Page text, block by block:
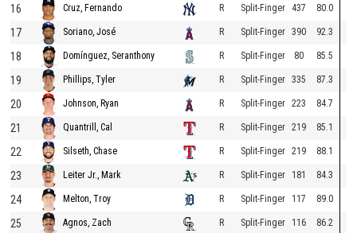
16
Cruz, Fernando R Split-Finger 437 80.0
17 Soriano, José R Split-Finger 390 92.3
18 Domínguez, Seranthony R Split-Finger 80 85.5
19 Phillips, Tyler R Split-Finger 335 87.3
20 Johnson, Ryan R Split-Finger 223 84.7
21 Quantrill, Cal R Split-Finger 219 85.1
22 Silseth, Chase R Split-Finger 219 88.1
23 Leiter Jr., Mark R Split-Finger 181 84.3
24 Melton, Troy R Split-Finger 117 89.0
25 Agnos, Zach R Split-Finger 116 86.2